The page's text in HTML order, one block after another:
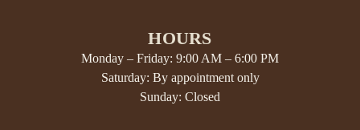
HOURS
Monday – Friday: 9:00 AM – 6:00 PM
Saturday: By appointment only
Sunday: Closed